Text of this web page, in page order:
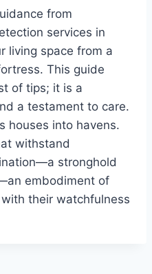
from
services in
living space from a
This guide
of tips; it is a
a testament to care.
houses into havens.
withstand
stronghold
embodiment of
their watchfulness